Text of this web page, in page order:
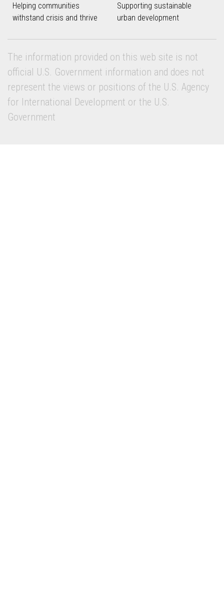
Helping communities
withstand crisis and thrive
Supporting sustainable
urban development
The information provided on this web site is not
official U.S. Government information and does not
represent the views or positions of the U.S. Agency
for International Development or the U.S.
Government